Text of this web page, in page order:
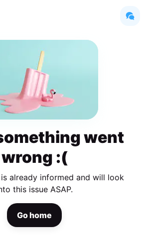
went
wrong :(
already informed and will look
this issue ASAP.
Go home